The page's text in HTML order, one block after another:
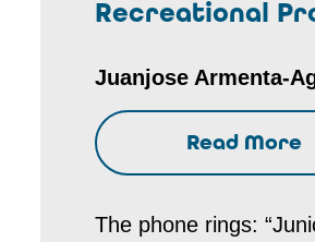
Recreational
Juanjose Armenta-
Read More
The phone rings: